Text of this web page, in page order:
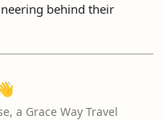
behind their
a Grace Way Travel